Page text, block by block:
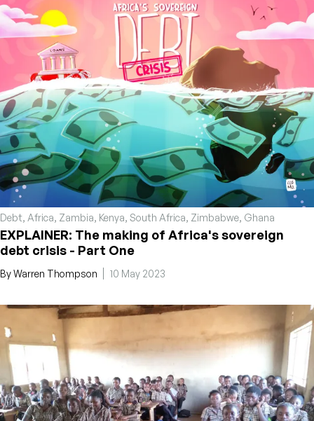
Debt, Africa, Zambia, Kenya, South Africa, Zimbabwe, Ghana
EXPLAINER: The making of Africa's sovereign
debt crisis - Part One
ByWarren Thompson 10 May 2023